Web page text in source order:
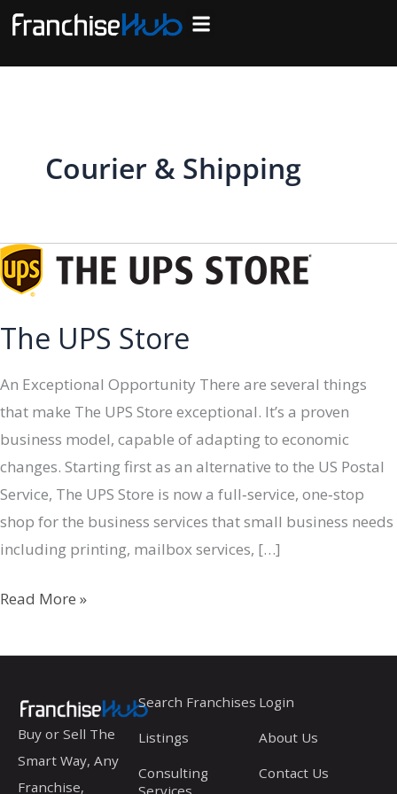
Skip
to
content
Courier & Shipping
The UPS Store
An Exceptional Opportunity There are several things
that make The UPS Store exceptional. It’s a proven
business model, capable of adapting to economic
changes. Starting first as an alternative to the US Postal
Service, The UPS Store is now a full‐service, one‐stop
shop for the business services that small business needs
including printing, mailbox services, […]
The
Store
Read More »
Buy or Sell The
Smart Way, Any
Franchise,
Search Franchises
Listings
Consulting
Services
Login
About Us
Contact Us